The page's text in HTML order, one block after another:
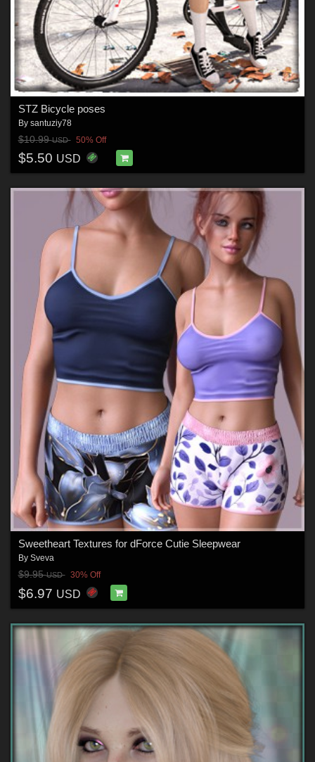
STZ Bicycle poses
By santuziy78
$10.99USD 50% Off
$5.50 USD
Sweetheart Textures for dForce Cutie Sleepwear
By Sveva
$9.95USD 30% Off
$6.97 USD